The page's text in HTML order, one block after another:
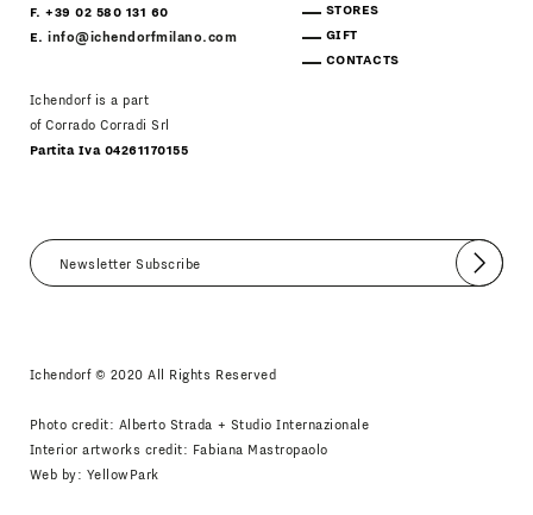
F. +39 02 580 131 60
E.info@ichendorfmilano.com
Ichendorf is a part
of Corrado Corradi Srl
Partita Iva 04261170155
STORES
GIFT
CONTACTS
Submit
Ichendorf © 2020 All Rights Reserved
Photo credit: Alberto Strada + Studio Internazionale
Interior artworks credit: Fabiana Mastropaolo
Web by: YellowPark